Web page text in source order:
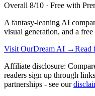
Overall 8/10 · Free with
A fantasy-leaning AI
visual generation, and a
Visit OurDream AI →
Affiliate disclosure:
readers sign up through
partnerships - see our